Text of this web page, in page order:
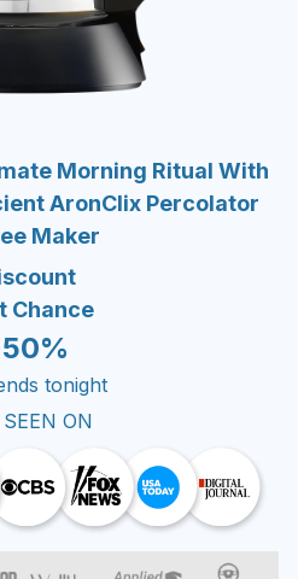
Morning Ritual With
AronClix Percolator
Maker
Chance
tonight
ON